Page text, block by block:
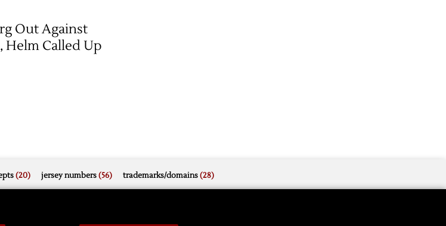
Out Against
Helm Called Up
(20) jersey numbers(56) trademarks/domains(28)